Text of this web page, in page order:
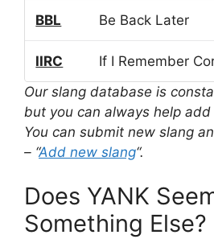
BBL Be Back Later
IIRC
If I Remember
Our slang database is
but you can always help
You can submit new slang
– “Add new slang“.
Does YANK
Something Else?